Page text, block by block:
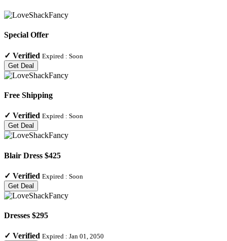
Special Offer
✓ Verified Expired : Soon
Get Deal
Free Shipping
✓ Verified Expired : Soon
Get Deal
Blair Dress $425
✓ Verified Expired : Soon
Get Deal
Dresses $295
✓ Verified Expired : Jan 01, 2050